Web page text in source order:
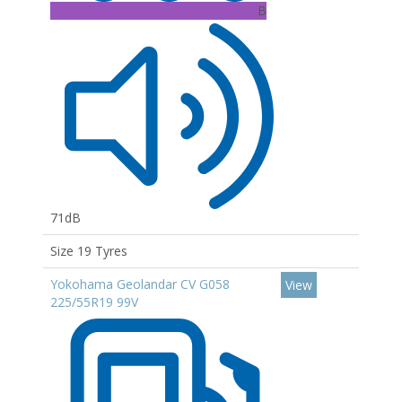
B
71dB
Size 19 Tyres
Yokohama Geolandar CV G058
225/55R19 99V
View